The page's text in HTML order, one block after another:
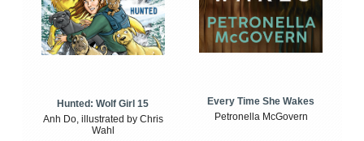
Hunted: Wolf Girl 15
Anh Do, illustrated by Chris
Wahl
Every Time She Wakes
Petronella McGovern